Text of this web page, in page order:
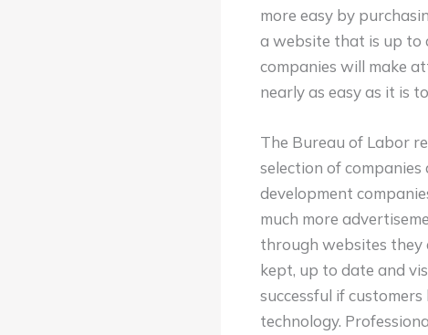
more easy by
a website that is up to
companies will make
nearly as easy as it is
The Bureau of Labor
selection of
development
much more
through websites they
kept, up to date and
successful if
technology.